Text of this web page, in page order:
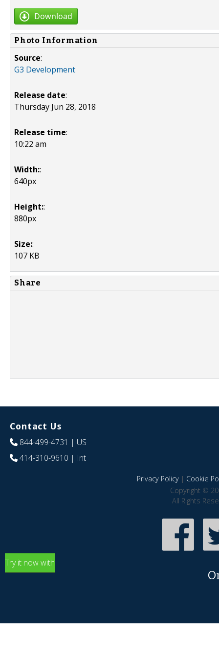
Download
Photo Information
Source:
G3 Development
Release date:
Thursday Jun 28, 2018
Release time:
10:22 am
Width::
640px
Height::
880px
Size::
107 KB
Share
Contact Us
844-499-4731 | US
414-310-9610 | Int
Privacy Policy| Cookie
Copyright ©
All Rights
Try it now with